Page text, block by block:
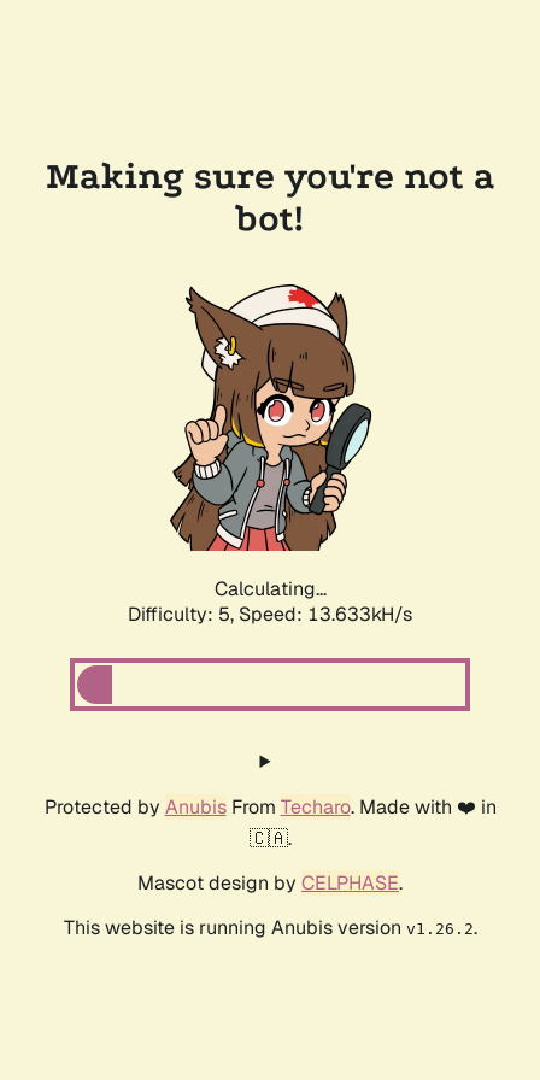
Making sure you're not a
bot!
Calculating...
Difficulty: 5, Speed: 13.633kH/s
Protected by AnubisFrom Techaro. Made with ❤️ in
🇨🇦.
Mascot design by CELPHASE.
This website is running Anubis version v1.26.2.